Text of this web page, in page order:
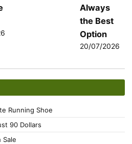
Always
the Best
Option
20/07/2026
Running Shoe
90 Dollars
Sale